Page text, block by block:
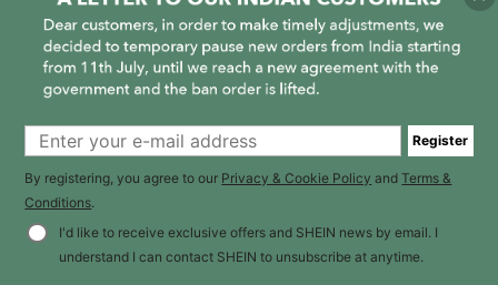
It is empty here :-(
Register
By registering, you agree to our Privacy & Cookie Policy andTerms &
Conditions.
I'd like to receive exclusive offers and SHEIN news by email. I
understand I can contact SHEIN to unsubscribe at anytime.